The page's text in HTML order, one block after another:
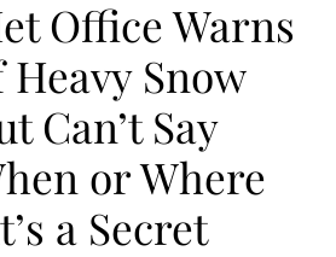
Office Warns
Heavy Snow
Can’t Say
or Where
a Secret